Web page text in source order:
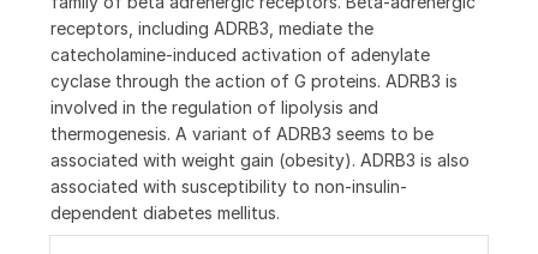
receptors, including ADRB3, mediate the
catecholamine-induced activation of adenylate
cyclase through the action of G proteins. ADRB3 is
involved in the regulation of lipolysis and
thermogenesis. A variant of ADRB3 seems to be
associated with weight gain (obesity). ADRB3 is also
associated with susceptibility to non-insulin-
dependent diabetes mellitus.